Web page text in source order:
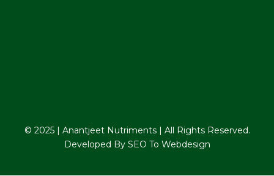
© 2025 | Anantjeet Nutriments | All Rights Reserved.
Developed By SEO To Webdesign